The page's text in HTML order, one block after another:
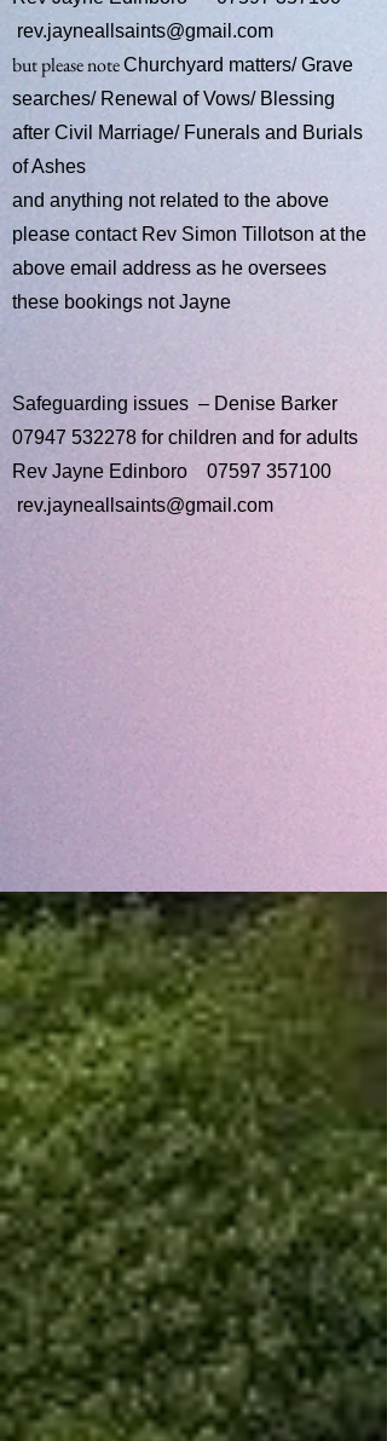
rev.jayneallsaints@gmail.com
but please noteChurchyard matters/ Grave
searches/ Renewal of Vows/ Blessing
after Civil Marriage/ Funerals and Burials
of Ashes
and anything not related to the above
please contact Rev Simon Tillotson at the
above email address as he oversees
these bookings not Jayne
Safeguarding issues – Denise Barker
07947 532278 for children and for adults
Rev Jayne Edinboro 07597 357100
rev.jayneallsaints@gmail.com